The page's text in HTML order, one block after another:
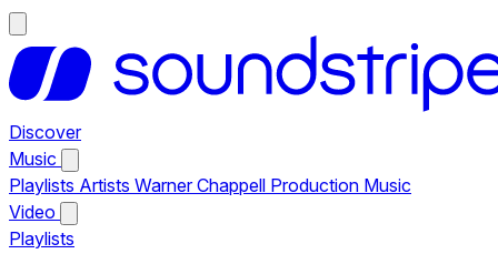
Discover
Music
Playlists Artists Warner Chappell Production Music
Video
Playlists